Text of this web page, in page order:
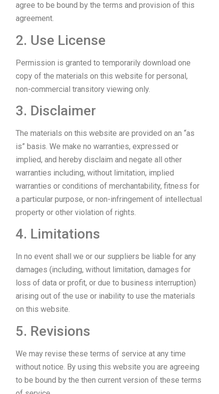
agree to be bound by the terms and provision of this
agreement.
2. Use License
Permission is granted to temporarily download one
copy of the materials on this website for personal,
non-commercial transitory viewing only.
3. Disclaimer
The materials on this website are provided on an “as
is” basis. We make no warranties, expressed or
implied, and hereby disclaim and negate all other
warranties including, without limitation, implied
warranties or conditions of merchantability, fitness for
a particular purpose, or non-infringement of intellectual
property or other violation of rights.
4. Limitations
In no event shall we or our suppliers be liable for any
damages (including, without limitation, damages for
loss of data or profit, or due to business interruption)
arising out of the use or inability to use the materials
on this website.
5. Revisions
We may revise these terms of service at any time
without notice. By using this website you are agreeing
to be bound by the then current version of these terms